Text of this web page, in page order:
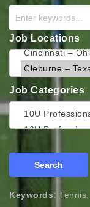
Job Locations
Job Categories
Search
Keywords: